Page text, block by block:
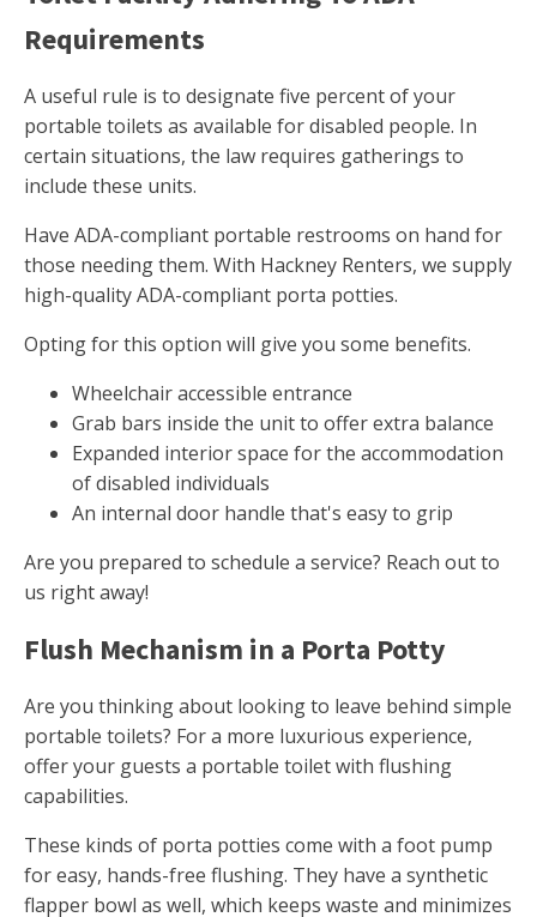
Requirements
A useful rule is to designate five percent of your
portable toilets as available for disabled people. In
certain situations, the law requires gatherings to
include these units.
Have ADA-compliant portable restrooms on hand for
those needing them. With Hackney Renters, we supply
high-quality ADA-compliant porta potties.
Opting for this option will give you some benefits.
Wheelchair accessible entrance
Grab bars inside the unit to offer extra balance
Expanded interior space for the accommodation
of disabled individuals
An internal door handle that's easy to grip
Are you prepared to schedule a service? Reach out to
us right away!
Flush Mechanism in a Porta Potty
Are you thinking about looking to leave behind simple
portable toilets? For a more luxurious experience,
offer your guests a portable toilet with flushing
capabilities.
These kinds of porta potties come with a foot pump
for easy, hands-free flushing. They have a synthetic
flapper bowl as well, which keeps waste and minimizes